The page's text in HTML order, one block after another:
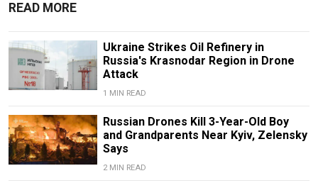
READ MORE
Ukraine Strikes Oil Refinery in
Russia's Krasnodar Region in Drone
Attack
1 MIN READ
Russian Drones Kill 3-Year-Old Boy
and Grandparents Near Kyiv, Zelensky
Says
2 MIN READ